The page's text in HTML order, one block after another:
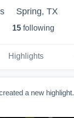
Spring, TX
15 following
Highlights
a new highlight.